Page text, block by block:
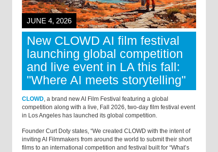
JUNE 4, 2026
New CLOWD AI film festival
launching global competition
and live event in LA this fall:
"Where AI meets storytelling"
CLOWD, a brand new AI Film Festival featuring a global
competition along with a live, Fall 2026, two-day film festival event
in Los Angeles has launched its global competition.
Founder Curt Doty states, “We created CLOWD with the intent of
inviting AI Filmmakers from around the world to submit their short
films to an international competition and festival built for “What’s